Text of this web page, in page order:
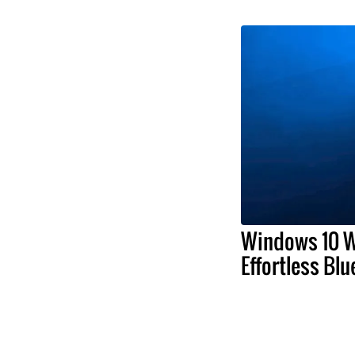
Windows 10
Effortless